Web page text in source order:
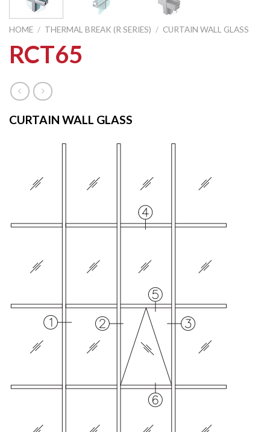
HOME / THERMAL BREAK (R SERIES) / CURTAIN WALL GLASS
RCT65
CURTAIN WALL GLASS